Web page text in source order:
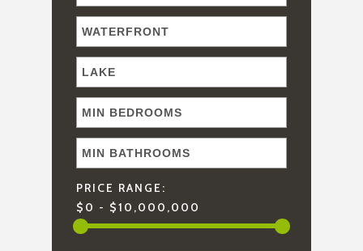
PRICE RANGE:
$0 - $10,000,000